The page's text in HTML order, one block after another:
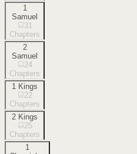
1
Samuel
31
Chapters
2
Samuel
24
Chapters
1 Kings
22
Chapters
2 Kings
25
Chapters
1